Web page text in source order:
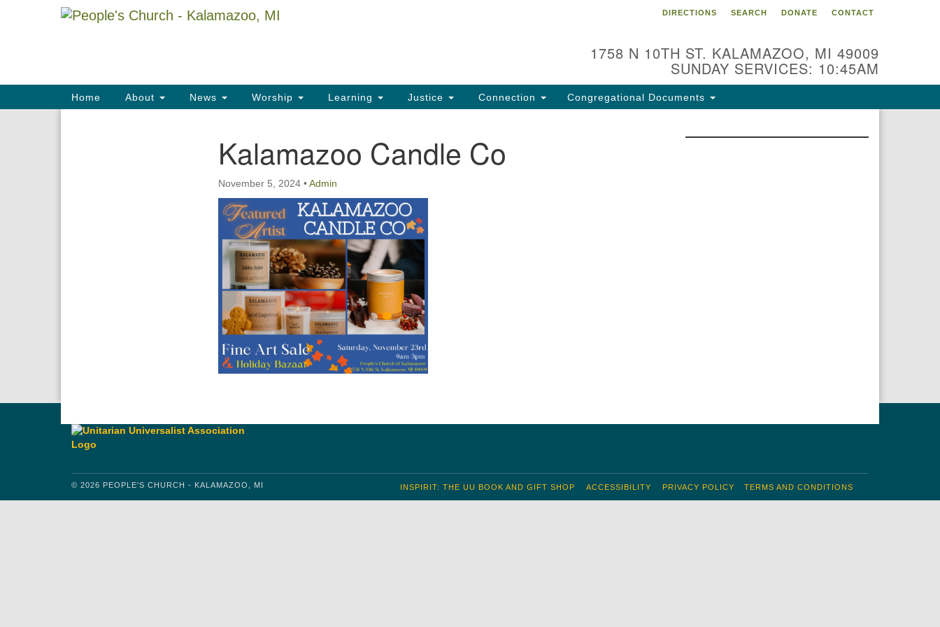
Google
DIRECTIONS SEARCH DONATE CONTACT
1758 N 10TH ST. KALAMAZOO, MI 49009
SUNDAY SERVICES: 10:45AM
Main
Navigation
Home About News Worship Learning Justice Connection Congregational Documents
Kalamazoo Candle Co
November 5, 2024 •Admin
© 2026 PEOPLE'S CHURCH - KALAMAZOO, MI TERMS AND CONDITIONS
PRIVACY POLICY
ACCESSIBILITY
INSPIRIT: THE UU BOOK AND GIFT SHOP